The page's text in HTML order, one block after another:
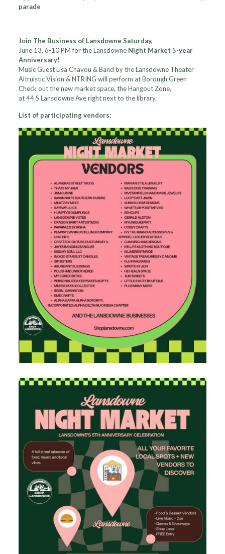
parade
Join The Business of Lansdowne Saturday,
June 13, 6-10 PM for the Lansdowne Night Market 5-year
Anniversary!
Music Guest Lisa Chavou & Band by the Lansdowne Theater
Altruistic Vision & NTRING will perform at Borough Green
Check out the new market space, the Hangout Zone,
at 44 S Lansdowne Ave right next to the library.
List of participating vendors: